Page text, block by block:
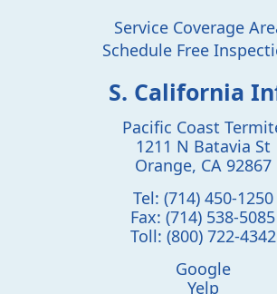
Service Coverage
Schedule Free
S. California
Pacific Coast
1211 N Batavia St
Orange, CA 92867
Tel: (714) 450-1250
Fax: (714) 538-5085
Toll: (800) 722-4342
Google
Yelp